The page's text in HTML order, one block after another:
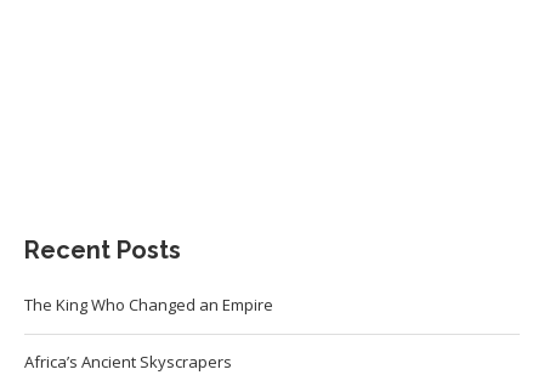
Recent Posts
The King Who Changed an Empire
Africa’s Ancient Skyscrapers